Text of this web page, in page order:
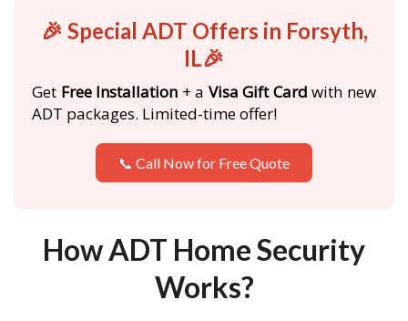
🎉 Special ADT Offers in Forsyth,
IL🎉
Get Free Installation + a Visa Gift Card with new
ADT packages. Limited-time offer!
📞 Call Now for Free Quote
How ADT Home Security
Works?